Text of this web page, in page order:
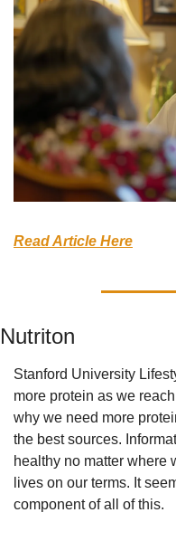
Read Article Here
Nutriton
Stanford University
more protein as we
why we need more
the best sources.
healthy no matter where
lives on our terms. It
component of all of this.